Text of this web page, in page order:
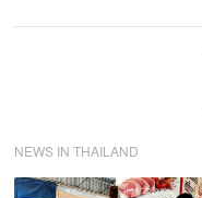
NEWS IN THAILAND